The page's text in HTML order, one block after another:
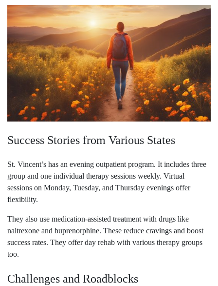
Success Stories from Various States
St. Vincent’s has an evening outpatient program. It includes three
group and one individual therapy sessions weekly. Virtual
sessions on Monday, Tuesday, and Thursday evenings offer
flexibility.
They also use medication-assisted treatment with drugs like
naltrexone and buprenorphine. These reduce cravings and boost
success rates. They offer day rehab with various therapy groups
too.
Challenges and Roadblocks